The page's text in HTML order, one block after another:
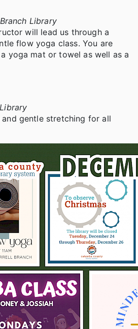
Library
will lead us through a
flow yoga class. You are
yoga mat or towel as well as a
gentle stretching for all